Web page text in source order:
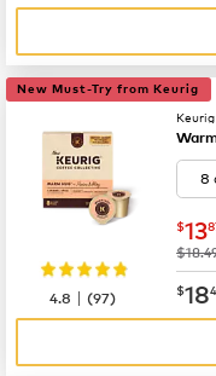
New Must-Try from Keurig
8
$13
was
$18
4.8 |(97)